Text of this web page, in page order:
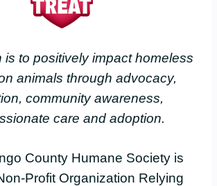
is to positively impact homeless
animals through advocacy,
community awareness,
care and adoption.
County Humane Society is
Profit Organization Relying